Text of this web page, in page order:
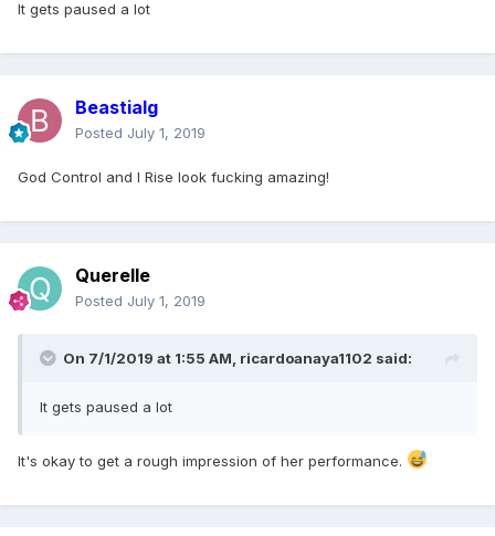
It gets paused a lot
Beastialg
Posted July 1, 2019
God Control and I Rise look fucking amazing!
Querelle
Posted July 1, 2019
On 7/1/2019 at 1:55 AM, ricardoanaya1102 said:
It gets paused a lot
It's okay to get a rough impression of her performance.